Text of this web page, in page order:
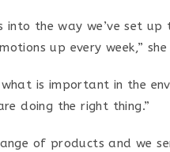
the way we’ve set
up every week,” she
is important in the
doing the right thing.”
of products and we